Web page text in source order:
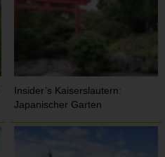
Insider’s Kaiserslautern:
Japanischer Garten